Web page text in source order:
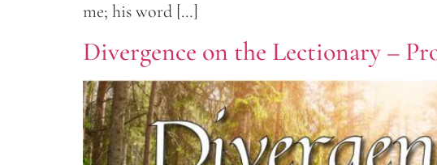
me; his word […]
Divergence on the Lectionary –